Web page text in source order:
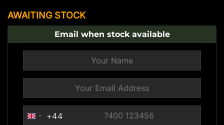
AWAITING STOCK
Email when stock available
UNITED
+44